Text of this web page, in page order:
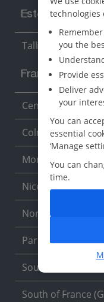
Estonia
Tallinn
France
Central France (La
Colmar
Monaco
Nice
North of France
Paris
South-west France
South of France
technologies
you the
Provide
Deliver
your
You can
essential
‘Manage
You can
time.